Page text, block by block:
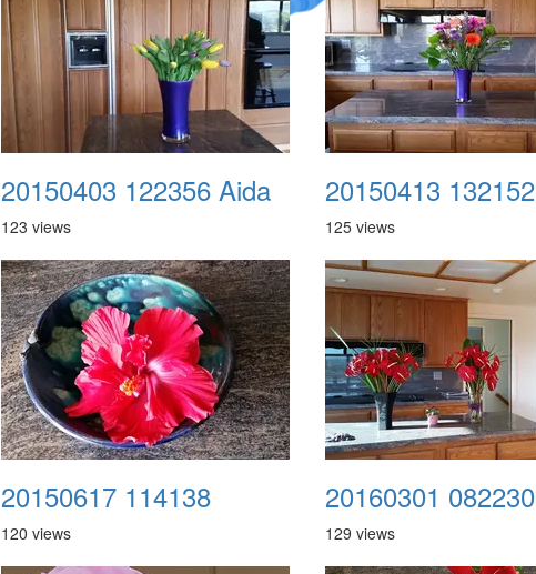
20150403 122356 Aida
123 views
20150413 132152
125 views
20150617 114138
120 views
20160301 082230
129 views